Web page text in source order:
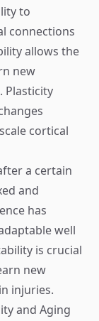
to
connections
allows the
new
Plasticity
cortical
a certain
and
has
well
is crucial
new
injuries.
and Aging